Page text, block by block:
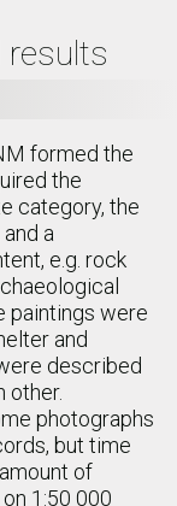
results
formed the
the
category, the
a
e.g. rock
paintings were
and
described
other.
photographs
but time
of
1:50 000